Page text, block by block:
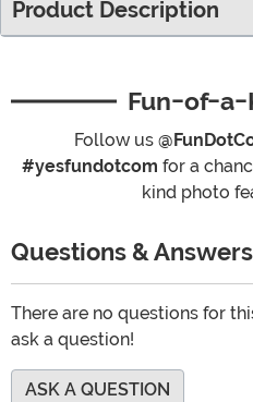
Product Description
Fun-of-a-
Follow us
#yesfundotcom for a
kind photo
Questions & Answers
There are no questions for
ask a question!
ASK A QUESTION